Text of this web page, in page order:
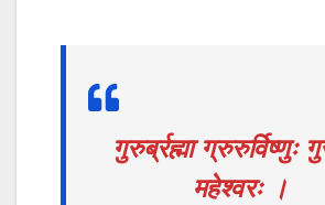
गुरुर्ब्रह्मा ग्रुरुर्विष्णुः
महेश्वरः ।